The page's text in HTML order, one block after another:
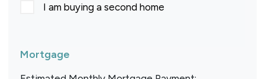
I am buying a second home
Mortgage